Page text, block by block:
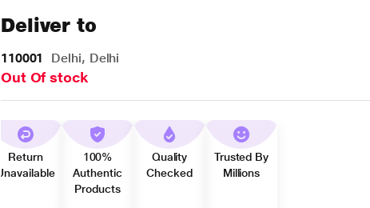
Deliver to
110001 Delhi, Delhi
Out Of stock
Return
Unavailable
100%
Authentic
Products
Quality
Checked
Trusted By
Millions